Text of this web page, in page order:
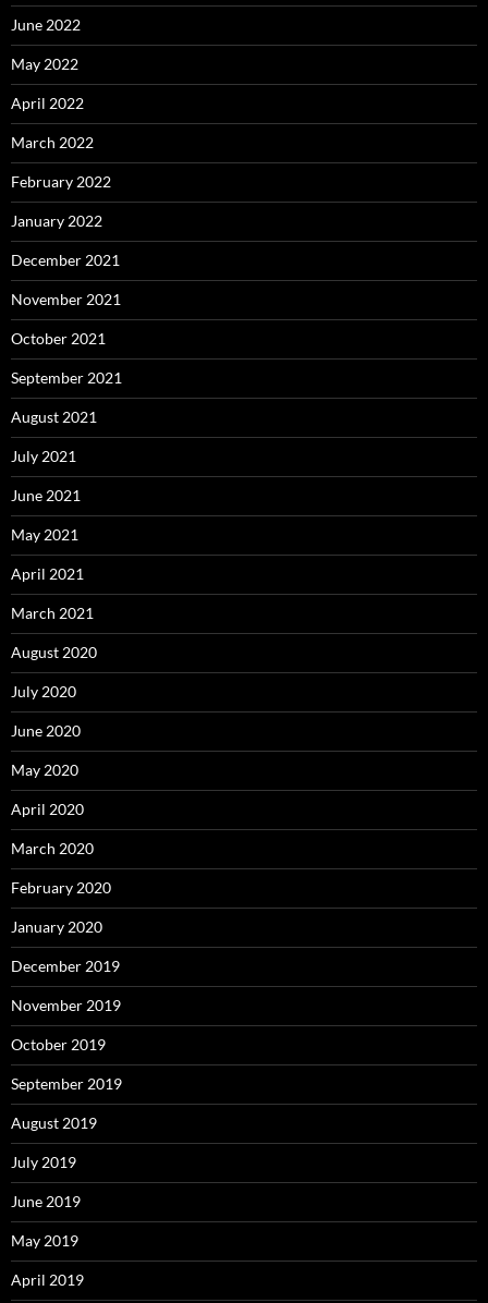
June 2022
May 2022
April 2022
March 2022
February 2022
January 2022
December 2021
November 2021
October 2021
September 2021
August 2021
July 2021
June 2021
May 2021
April 2021
March 2021
August 2020
July 2020
June 2020
May 2020
April 2020
March 2020
February 2020
January 2020
December 2019
November 2019
October 2019
September 2019
August 2019
July 2019
June 2019
May 2019
April 2019